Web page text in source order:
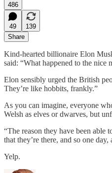
486
49
139
Share
Kind-hearted billionaire Elon
said: “What happened to the
Elon sensibly urged the British
They’re like hobbits, frankly.”
As you can imagine, everyone
Welsh as elves or dwarves, but
“The reason they have been able
that they’re there, and so one
Yelp.